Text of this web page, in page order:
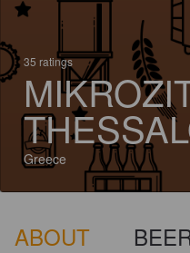
35 ratings
Greece
ABOUT